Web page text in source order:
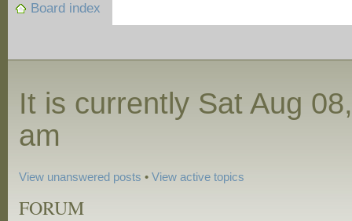
Board index
It is currently Sat Aug
am
View unanswered posts •View active topics
FORUM